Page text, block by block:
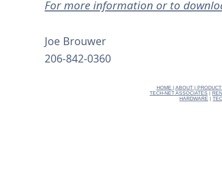
For more information or to
Joe Brouwer
206-842-0360
HOME | ABOUT |
TECH-NET ASSOCIATES |
HARDWARE |